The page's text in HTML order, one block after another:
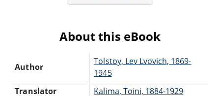
About this eBook
Author
Tolstoy, Lev Lvovich, 1869-
1945
Translator
Kalima, Toini, 1884-1929